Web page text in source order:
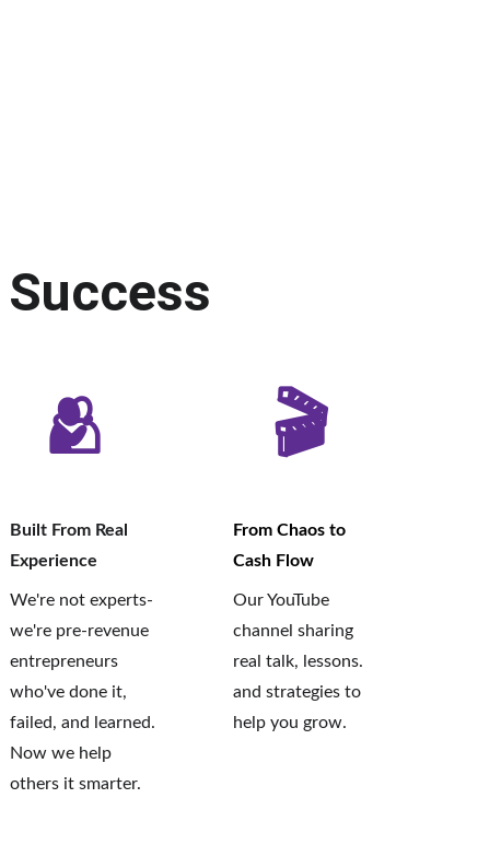
Built From Real
Experience
We're not experts-
we're pre-revenue
entrepreneurs
who've done it,
failed, and learned.
Now we help
others it smarter.
From Chaos to
Cash Flow
Our YouTube
channel sharing
real talk, lessons.
and strategies to
help you grow.
🫂 🎬